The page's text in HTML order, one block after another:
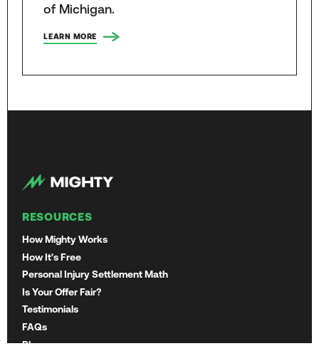
of Michigan.
LEARN MORE
RESOURCES
How Mighty Works
How It's Free
Personal Injury Settlement Math
Is Your Offer Fair?
Testimonials
FAQs
Blog